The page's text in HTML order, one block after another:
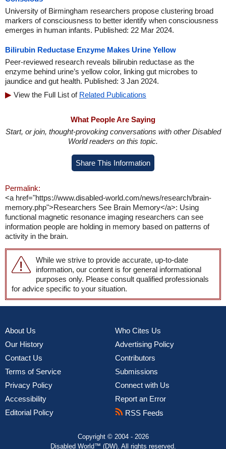
University of Birmingham researchers propose clustering broad
markers of consciousness to better identify when consciousness
emerges in human infants. Published: 22 Mar 2024.
Bilirubin Reductase Enzyme Makes Urine Yellow
Peer-reviewed research reveals bilirubin reductase as the
enzyme behind urine’s yellow color, linking gut microbes to
jaundice and gut health. Published: 3 Jan 2024.
View the Full List of Related Publications
What People Are Saying
Start, or join, thought-provoking conversations with other Disabled
World readers on this topic.
Share This Information
Permalink:
<a href="https://www.disabled-world.com/news/research/brain-
memory.php">Researchers See Brain Memory</a>: Using
functional magnetic resonance imaging researchers can see
information people are holding in memory based on patterns of
activity in the brain.
While we strive to provide accurate, up-to-date
information, our content is for general informational
purposes only. Please consult qualified professionals
for advice specific to your situation.
About Us
Our History
Contact Us
Terms of Service
Privacy Policy
Accessibility
Editorial Policy
Who Cites Us
Advertising Policy
Contributors
Submissions
Connect with Us
Report an Error
RSS Feeds
Copyright © 2004 - 2026
Disabled World™ (DW). All rights reserved.